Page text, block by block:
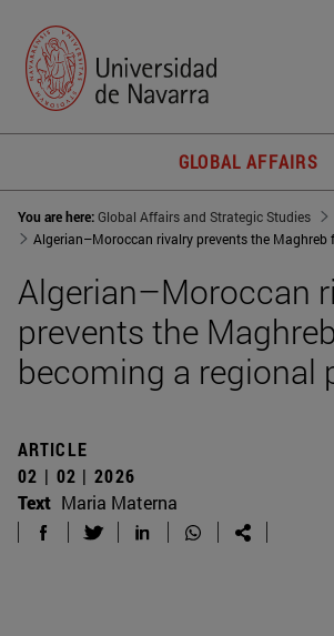
GLOBAL AFFAIRS
You are here:Global Affairs and Strategic Studies
Algerian–Moroccan
prevents the
becoming a regional
ARTICLE
02 | 02 | 2026
Text Maria Materna